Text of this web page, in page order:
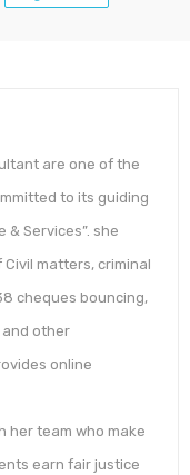
are one of the
to its guiding
& Services”. she
matters, criminal
cheques bouncing,
and other
online
her team who make
earn fair justice